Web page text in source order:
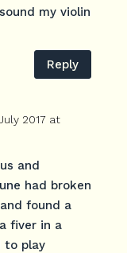
my violin
Reply
2017 at
and
had broken
found a
fiver in a
to play